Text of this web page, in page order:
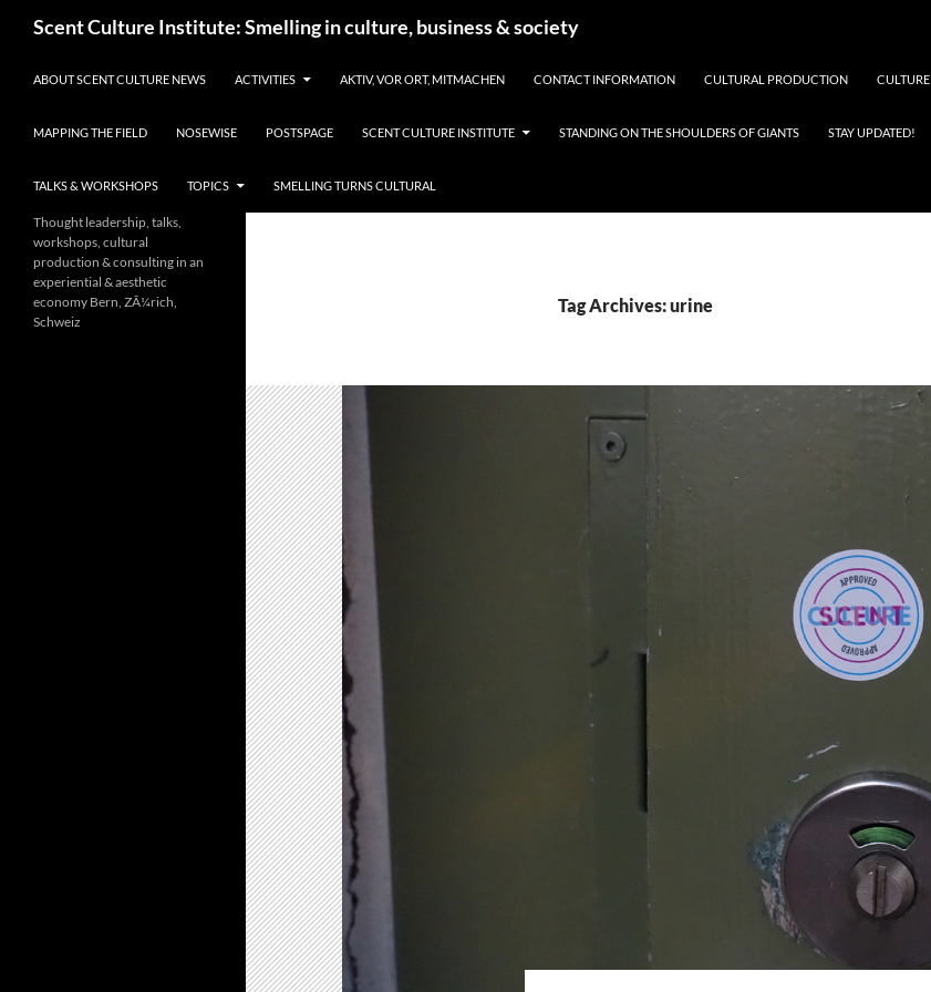
Scent Culture Institute: Smelling in culture, business & society
ABOUT SCENT CULTURE NEWS ACTIVITIES AKTIV, VOR ORT, MITMACHEN CONTACT INFORMATION CULTURAL PRODUCTION CULTURE
MAPPING THE FIELD NOSEWISE POSTSPAGE SCENT CULTURE INSTITUTE STANDING ON THE SHOULDERS OF GIANTS STAY UPDATED!
TALKS & WORKSHOPS TOPICS SMELLING TURNS CULTURAL
Tag Archives: urine
Thought leadership, talks,
workshops, cultural
production & consulting in an
experiential & aesthetic
economy Bern, ZÃ¼rich,
Schweiz